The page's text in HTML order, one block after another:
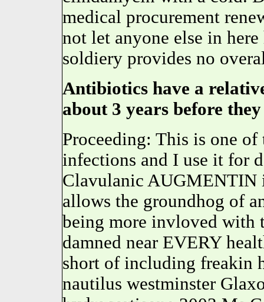
medical procurement
not let anyone else in
soldiery provides no
Antibiotics have a
about 3 years before
Proceeding: This is one
infections and I use it for
Clavulanic AUGMENTIN
allows the groundhog of
being more invloved with
damned near EVERY
short of including freakin
nautilus westminster